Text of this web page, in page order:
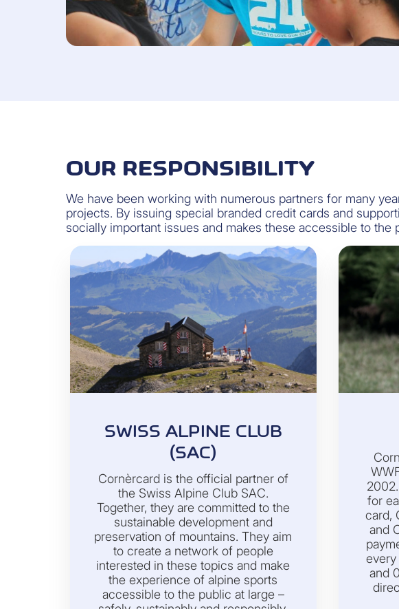
OUR RESPONSIBILITY
We have been working with numerous partners for many
projects. By issuing special branded credit cards and
socially important issues and makes these accessible to the
SWISS ALPINE CLUB
(SAC)
Cornèrcard is the official partner of
the Swiss Alpine Club SAC.
Together, they are committed to the
sustainable development and
preservation of mountains. They aim
to create a network of people
interested in these topics and make
the experience of alpine sports
accessible to the public at large –
for
card,
and
and